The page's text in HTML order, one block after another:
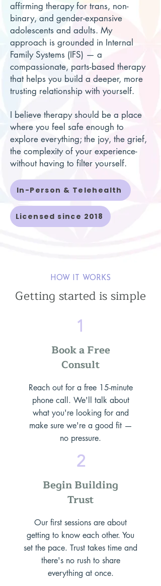
affirming therapy for trans, non-
binary, and gender-expansive
adolescents and adults. My
approach is grounded in Internal
Family Systems (IFS) — a
compassionate, parts-based therapy
that helps you build a deeper, more
trusting relationship with yourself.
I believe therapy should be a place
where you feel safe enough to
explore everything; the joy, the grief,
the complexity of your experience-
without having to filter yourself.
In-Person & Telehealth
Licensed since 2018
HOW IT WORKS
Getting started is simple
1
Book a Free
Consult
Reach out for a free 15-minute
phone call. We'll talk about
what you're looking for and
make sure we're a good fit —
no pressure.
2
Begin Building
Trust
Our first sessions are about
getting to know each other. You
set the pace. Trust takes time and
there's no rush to share
everything at once.